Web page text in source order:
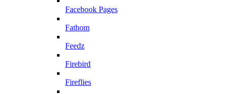
Facebook Pages
Fathom
Feedz
Firebird
Fireflies